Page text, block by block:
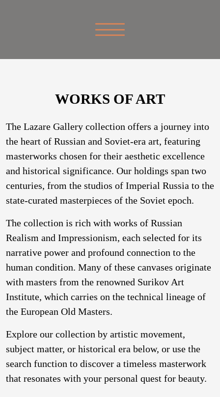
WORKS OF ART
The Lazare Gallery collection offers a journey into
the heart of Russian and Soviet-era art, featuring
masterworks chosen for their aesthetic excellence
and historical significance. Our holdings span two
centuries, from the studios of Imperial Russia to the
state-curated masterpieces of the Soviet epoch.
The collection is rich with works of Russian
Realism and Impressionism, each selected for its
narrative power and profound connection to the
human condition. Many of these canvases originate
with masters from the renowned Surikov Art
Institute, which carries on the technical lineage of
the European Old Masters.
Explore our collection by artistic movement,
subject matter, or historical era below, or use the
search function to discover a timeless masterwork
that resonates with your personal quest for beauty.